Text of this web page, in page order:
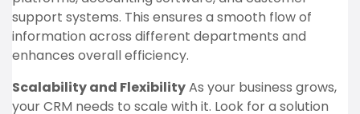
support systems. This ensures a smooth flow of
information across different departments and
enhances overall efficiency.
Scalability and FlexibilityAs your business grows,
your CRM needs to scale with it. Look for a solution